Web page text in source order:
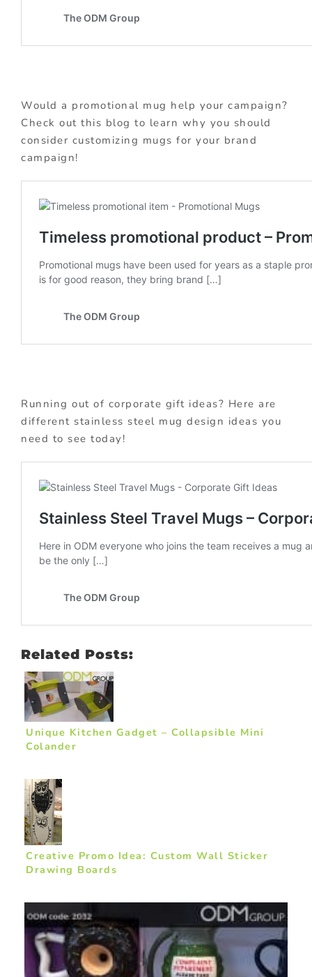
Would a promotional mug help your campaign?
Check out this blog to learn why you should
consider customizing mugs for your brand
campaign!
Running out of corporate gift ideas? Here are
different stainless steel mug design ideas you
need to see today!
Related Posts:
Unique Kitchen Gadget – Collapsible Mini
Colander
Creative Promo Idea: Custom Wall Sticker
Drawing Boards